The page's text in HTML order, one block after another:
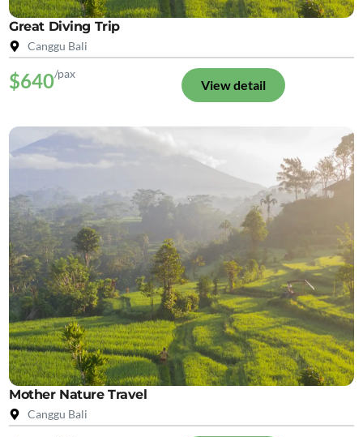
Great Diving Trip
Canggu Bali
$640/pax
View detail
Mother Nature Travel
Canggu Bali